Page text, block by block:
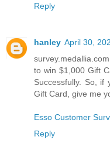
Reply
hanley April 30,
to win $1,000 Gift
Successfully. So, if
Gift Card, give me
Esso Customer
Reply